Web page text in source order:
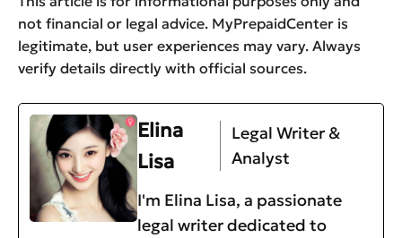
not financial or legal advice. MyPrepaidCenter is
legitimate, but user experiences may vary. Always
verify details directly with official sources.
Elina
Lisa
Legal Writer &
Analyst
I'm Elina Lisa, a passionate
legal writer dedicated to